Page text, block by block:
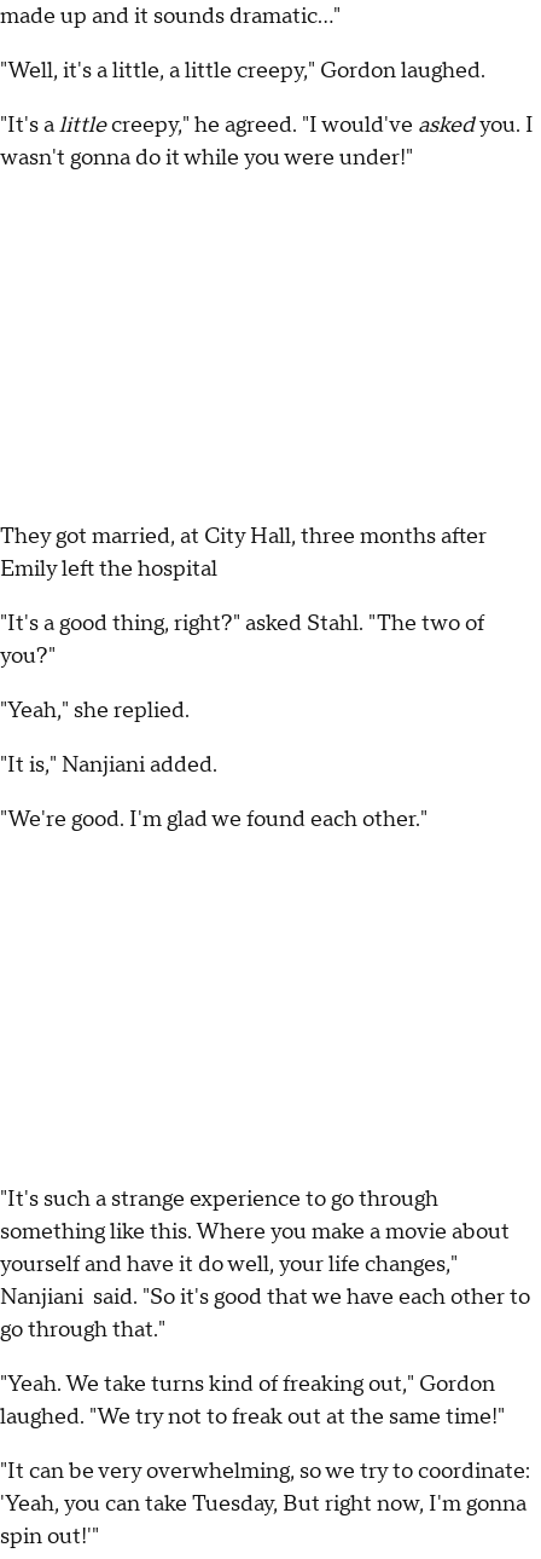
made up and it sounds dramatic…"
"Well, it's a little, a little creepy," Gordon laughed.
"It's alittlecreepy," he agreed. "I would've askedyou. I
wasn't gonna do it while you were under!"
They got married, at City Hall, three months after
Emily left the hospital
"It's a good thing, right?" asked Stahl. "The two of
you?"
"Yeah," she replied.
"It is," Nanjiani added.
"We're good. I'm glad we found each other."
"It's such a strange experience to go through
something like this. Where you make a movie about
yourself and have it do well, your life changes,"
Nanjiani said. "So it's good that we have each other to
go through that."
"Yeah. We take turns kind of freaking out," Gordon
laughed. "We try not to freak out at the same time!"
"It can be very overwhelming, so we try to coordinate:
'Yeah, you can take Tuesday, But right now, I'm gonna
spin out!'"